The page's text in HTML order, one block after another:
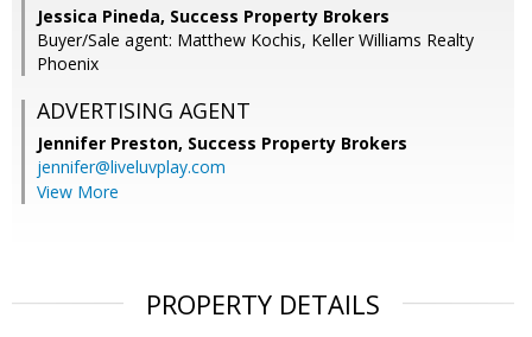
Jessica Pineda, Success Property Brokers
Buyer/Sale agent: Matthew Kochis, Keller Williams Realty
Phoenix
ADVERTISING AGENT
Jennifer Preston, Success Property Brokers
jennifer@liveluvplay.com
View More
PROPERTY DETAILS